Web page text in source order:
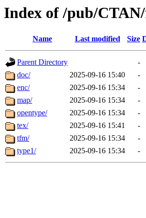
Index of /pub/
Name Last modified Size
Parent Directory
-
doc/
2025-09-16 15:40
-
enc/
2025-09-16 15:34
-
map/
2025-09-16 15:34
-
opentype/
2025-09-16 15:34
-
tex/
2025-09-16 15:41
-
tfm/
2025-09-16 15:34
-
type1/
2025-09-16 15:34 -